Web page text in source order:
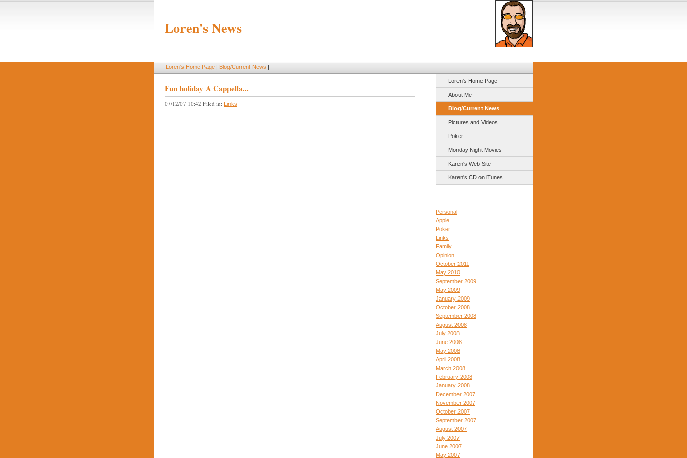
Loren's News
Loren's Home Page | Blog/Current News |
Loren's Home Page
About Me
Blog/Current News
Pictures and Videos
Poker
Monday Night Movies
Karen's Web Site
Karen's CD on iTunes
Personal
Apple
Poker
Links
Family
Opinion
October 2011
May 2010
September 2009
May 2009
January 2009
October 2008
September 2008
August 2008
July 2008
June 2008
May 2008
April 2008
March 2008
February 2008
January 2008
December 2007
November 2007
October 2007
September 2007
August 2007
July 2007
June 2007
May 2007
Fun holiday A Cappella...
07/12/07 10:42 Filed in: Links